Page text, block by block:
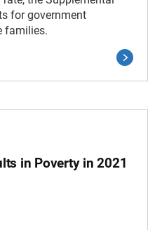
for government
families.
in Poverty in 2021